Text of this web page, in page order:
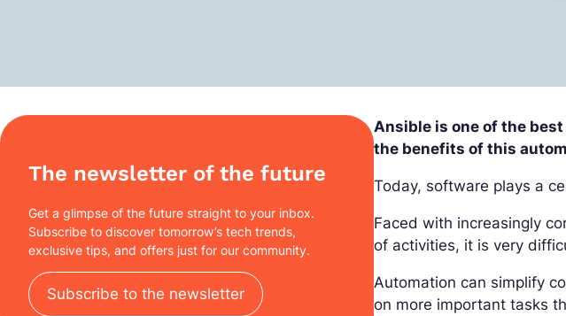
The newsletter of the future
Get a glimpse of the future straight to your inbox.
Subscribe to discover tomorrow’s tech trends,
exclusive tips, and offers just for our community.
Subscribe to the newsletter
Ansible is one of the
the benefits of this
Today, software plays a
Faced with increasingly
of activities, it is very
Automation can simplify
on more important tasks